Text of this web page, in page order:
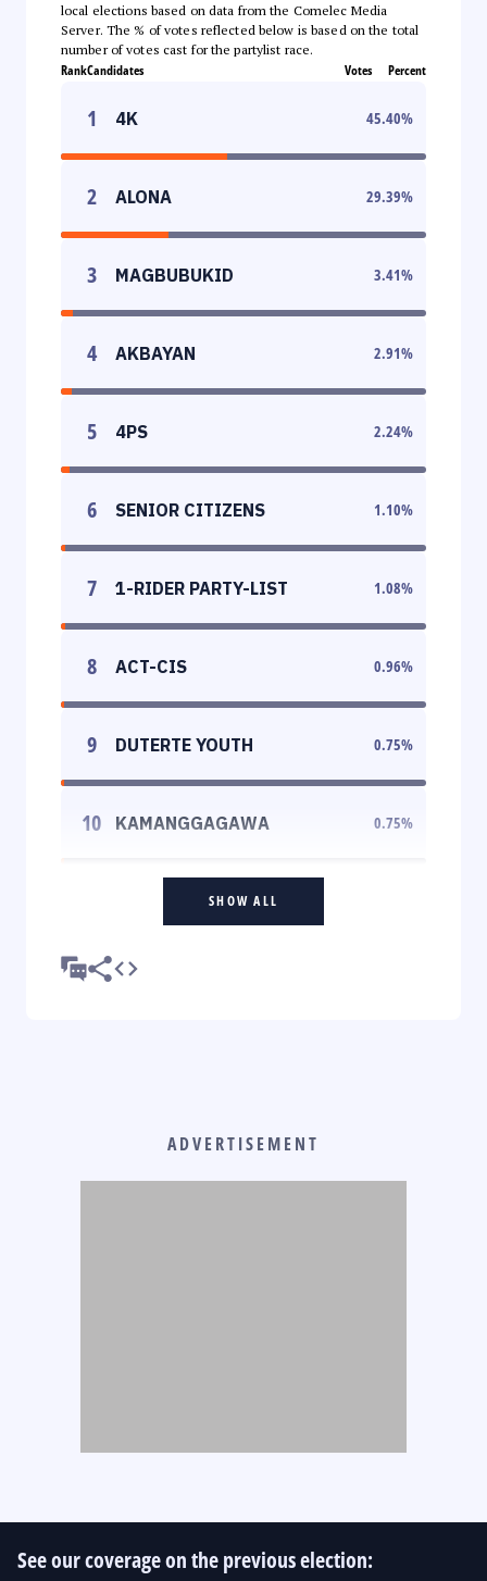
local elections based on data from the Comelec Media
Server. The % of votes reflected below is based on the total
number of votes cast for the partylist race.
RankCandidates Votes Percent
1 4K 45.40%
2 ALONA 29.39%
3 MAGBUBUKID 3.41%
4 AKBAYAN 2.91%
5 4PS 2.24%
6 SENIOR CITIZENS 1.10%
7 1-RIDER PARTY-LIST 1.08%
8 ACT-CIS 0.96%
9 DUTERTE YOUTH 0.75%
10 KAMANGGAGAWA 0.75%
SHOW ALL
ADVERTISEMENT
See our coverage on the previous election: